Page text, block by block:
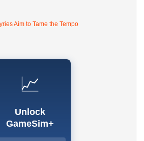
Aim to Tame the Tempo
📈
Unlock
GameSim+